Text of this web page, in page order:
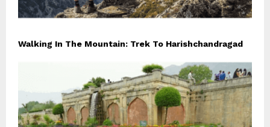
Walking In The Mountain: Trek To Harishchandragad